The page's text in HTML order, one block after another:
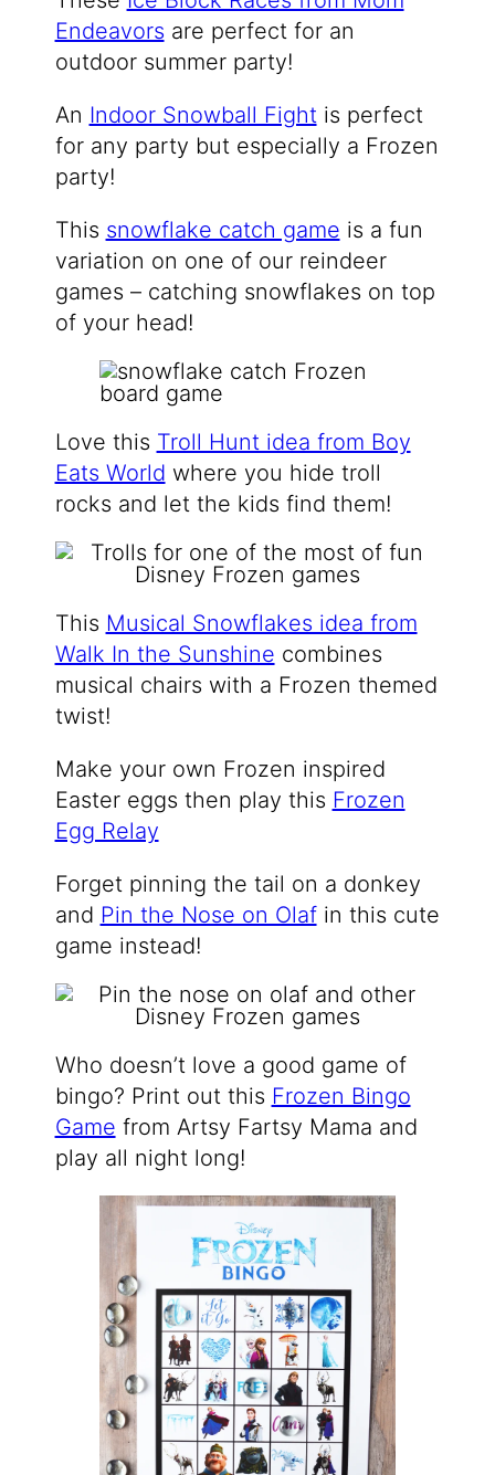
Endeavors are perfect for an
outdoor summer party!
An Indoor Snowball Fightis perfect
for any party but especially a Frozen
party!
This snowflake catch game is a fun
variation on one of our reindeer
games – catching snowflakes on top
of your head!
Love this Troll Hunt idea from Boy
Eats World where you hide troll
rocks and let the kids find them!
This Musical Snowflakes idea from
Walk In the Sunshine combines
musical chairs with a Frozen themed
twist!
Make your own Frozen inspired
Easter eggs then play this Frozen
Egg Relay
Forget pinning the tail on a donkey
and Pin the Nose on Olafin this cute
game instead!
Who doesn’t love a good game of
bingo? Print out this Frozen Bingo
Game from Artsy Fartsy Mama and
play all night long!